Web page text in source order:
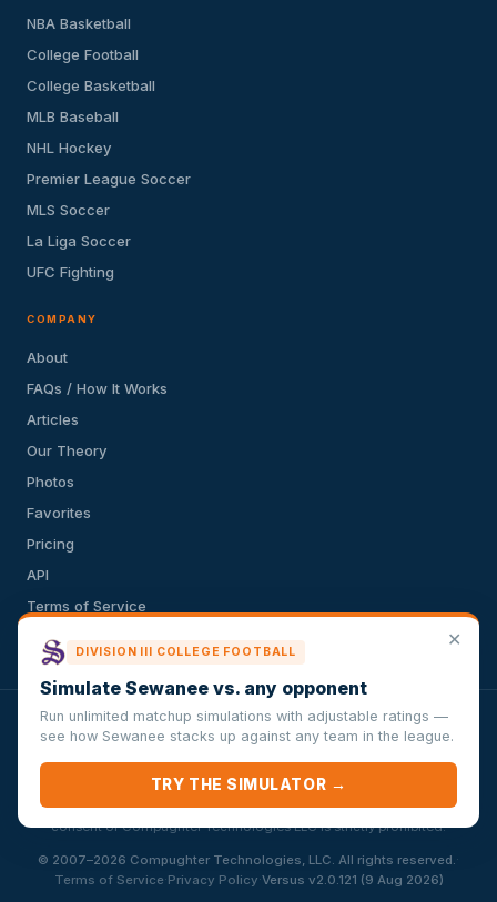
NBA Basketball
College Football
College Basketball
MLB Baseball
NHL Hockey
Premier League Soccer
MLS Soccer
La Liga Soccer
UFC Fighting
COMPANY
About
FAQs / How It Works
Articles
Our Theory
Photos
Favorites
Pricing
API
Terms of Service
Privacy Policy
VersusSportsSimulator.com is not affiliated with any league,
conference, team, or other sports organization. Compughter
Technologies LLC is solely responsible for this site but makes no
guarantee about the accuracy or completeness of the information
herein. Any commercial use or distribution without the express written
consent of Compughter Technologies LLC is strictly prohibited.
© 2007–2026 Compughter Technologies, LLC. All rights reserved. ·
Terms of Service·Privacy Policy·Versus v2.0.121 (9 Aug 2026)
✕
DIVISION III COLLEGE FOOTBALL
Simulate Sewanee vs. any opponent
Run unlimited matchup simulations with adjustable ratings —
see how Sewanee stacks up against any team in the league.
TRY THE SIMULATOR →